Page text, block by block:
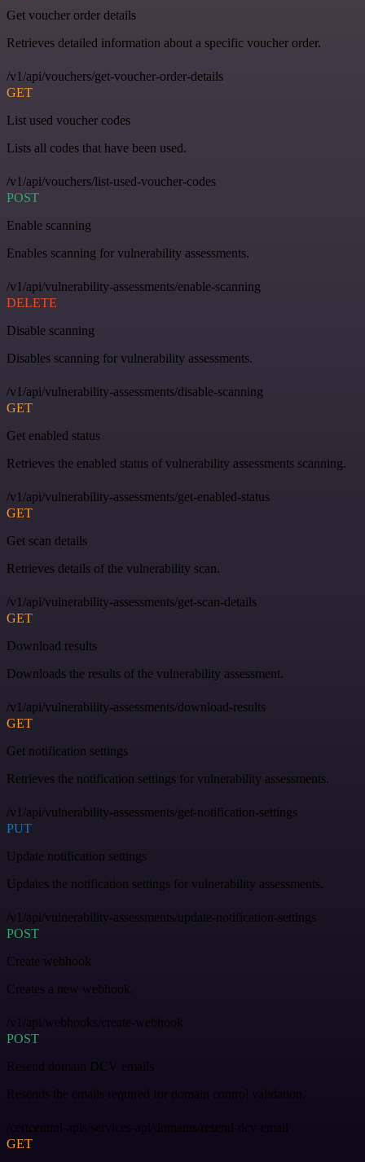
Get voucher order details
Retrieves detailed information about a specific voucher order.
/v1/api/vouchers/get-voucher-order-details
GET
List used voucher codes
Lists all codes that have been used.
/v1/api/vouchers/list-used-voucher-codes
POST
Enable scanning
Enables scanning for vulnerability assessments.
/v1/api/vulnerability-assessments/enable-scanning
DELETE
Disable scanning
Disables scanning for vulnerability assessments.
/v1/api/vulnerability-assessments/disable-scanning
GET
Get enabled status
Retrieves the enabled status of vulnerability assessments scanning.
/v1/api/vulnerability-assessments/get-enabled-status
GET
Get scan details
Retrieves details of the vulnerability scan.
/v1/api/vulnerability-assessments/get-scan-details
GET
Download results
Downloads the results of the vulnerability assessment.
/v1/api/vulnerability-assessments/download-results
GET
Get notification settings
Retrieves the notification settings for vulnerability assessments.
/v1/api/vulnerability-assessments/get-notification-settings
PUT
Update notification settings
Updates the notification settings for vulnerability assessments.
/v1/api/vulnerability-assessments/update-notification-settings
POST
Create webhook
Creates a new webhook.
/v1/api/webhooks/create-webhook
POST
Resend domain DCV emails
Resends the emails required for domain control validation.
/certcentral-apis/services-api/domains/resend-dcv-email
GET